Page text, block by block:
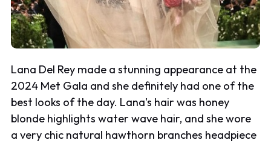
Lana Del Rey made a stunning appearance at the
2024 Met Gala and she definitely had one of the
best looks of the day. Lana's hair was honey
blonde highlights water wave hair, and she wore
a very chic natural hawthorn branches headpiece